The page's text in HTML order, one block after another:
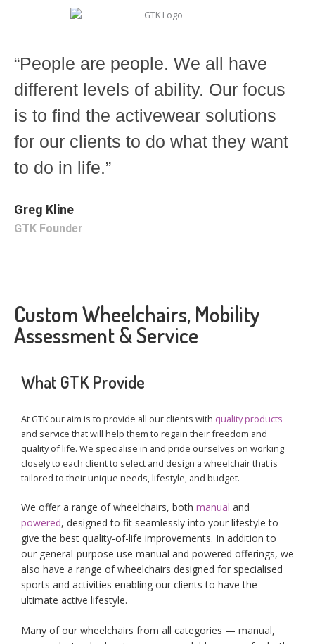
“People are people. We all have
different levels of ability. Our focus
is to find the activewear solutions
for our clients to do what they want
to do in life.”
Greg Kline
GTK Founder
Custom Wheelchairs, Mobility
Assessment & Service
What GTK Provide
At GTK our aim is to provide all our clients with quality products
and service that will help them to regain their freedom and
quality of life. We specialise in and pride ourselves on working
closely to each client to select and design a wheelchair that is
tailored to their unique needs, lifestyle, and budget.
We offer a range of wheelchairs, both manual and
powered, designed to fit seamlessly into your lifestyle to
give the best quality-of-life improvements. In addition to
our general-purpose use manual and powered offerings, we
also have a range of wheelchairs designed for specialised
sports and activities enabling our clients to have the
ultimate active lifestyle.
Many of our wheelchairs from all categories — manual,